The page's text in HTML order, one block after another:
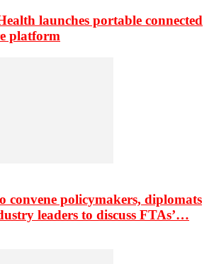
launches portable connected
platform
convene policymakers, diplomats
leaders to discuss FTAs’…